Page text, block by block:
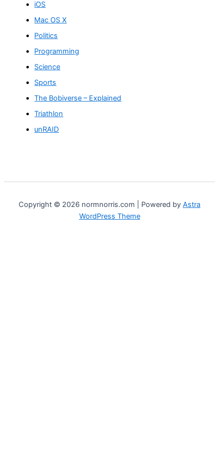
iOS
Mac OS X
Politics
Programming
Science
Sports
The Bobiverse – Explained
Triathlon
unRAID
Copyright © 2026 normnorris.com | Powered by Astra
WordPress Theme